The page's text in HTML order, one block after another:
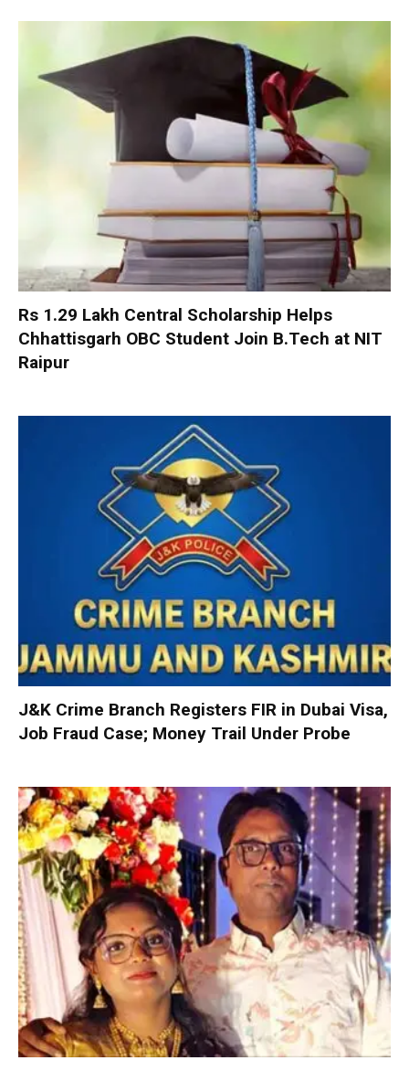
Rs 1.29 Lakh Central Scholarship Helps
Chhattisgarh OBC Student Join B.Tech at NIT
Raipur
J&K Crime Branch Registers FIR in Dubai Visa,
Job Fraud Case; Money Trail Under Probe